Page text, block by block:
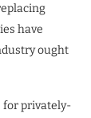
have
ought
for privately-